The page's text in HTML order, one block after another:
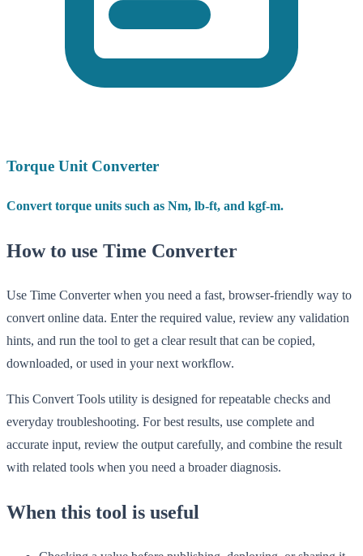
Torque Unit Converter
Convert torque units such as Nm, lb-ft, and kgf-m.
How to use Time Converter
Use Time Converter when you need a fast, browser-friendly way to
convert online data. Enter the required value, review any validation
hints, and run the tool to get a clear result that can be copied,
downloaded, or used in your next workflow.
This Convert Tools utility is designed for repeatable checks and
everyday troubleshooting. For best results, use complete and
accurate input, review the output carefully, and combine the result
with related tools when you need a broader diagnosis.
When this tool is useful